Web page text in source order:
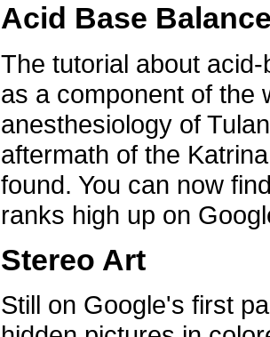
Acid Base
The tutorial about
as a component of the
anesthesiology of
aftermath of the
found. You can now
ranks high up on
Stereo Art
Still on Google's first